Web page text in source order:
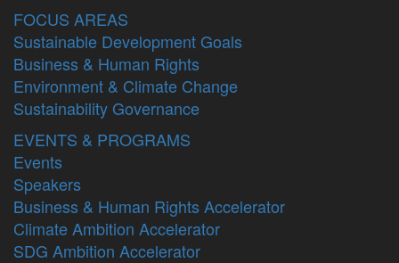
FOCUS AREAS
Sustainable Development Goals
Business & Human Rights
Environment & Climate Change
Sustainability Governance
EVENTS & PROGRAMS
Events
Speakers
Business & Human Rights Accelerator
Climate Ambition Accelerator
SDG Ambition Accelerator